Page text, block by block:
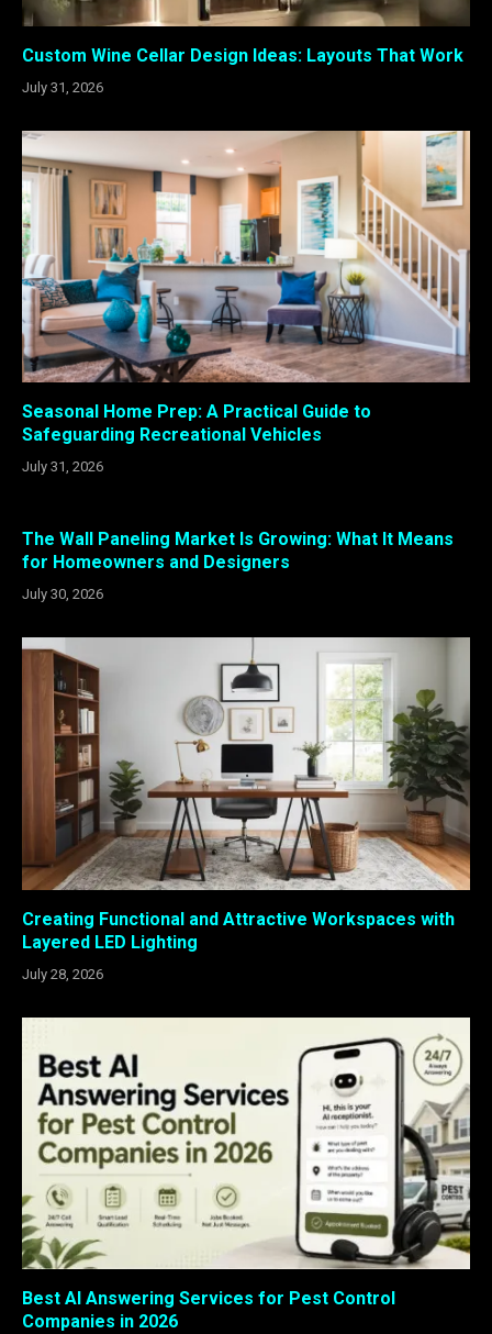
Custom Wine Cellar Design Ideas: Layouts That Work
July 31, 2026
Seasonal Home Prep: A Practical Guide to
Safeguarding Recreational Vehicles
July 31, 2026
The Wall Paneling Market Is Growing: What It Means
for Homeowners and Designers
July 30, 2026
Creating Functional and Attractive Workspaces with
Layered LED Lighting
July 28, 2026
Best AI Answering Services for Pest Control
Companies in 2026